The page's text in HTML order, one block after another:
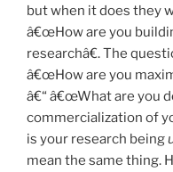
but when it does they
â€œHow are you
researchâ€. The
â€œHow are you
â€“ â€œWhat are you
commercialization of
is your research being
mean the same thing.